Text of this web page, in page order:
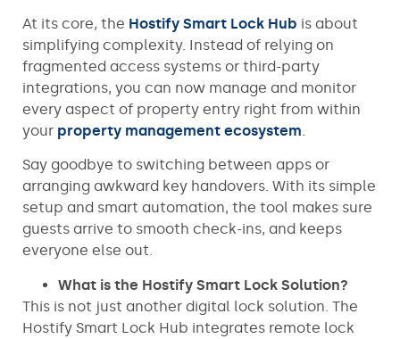
At its core, the Hostify Smart Lock Hub is about
simplifying complexity. Instead of relying on
fragmented access systems or third-party
integrations, you can now manage and monitor
every aspect of property entry right from within
your property management ecosystem.
Say goodbye to switching between apps or
arranging awkward key handovers. With its simple
setup and smart automation, the tool makes sure
guests arrive to smooth check-ins, and keeps
everyone else out.
What is the Hostify Smart Lock Solution?
This is not just another digital lock solution. The
Hostify Smart Lock Hub integrates remote lock